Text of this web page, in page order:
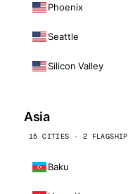
Phoenix
Seattle
Silicon Valley
Asia
15 CITIES · 2 FLAGSHIP
Baku